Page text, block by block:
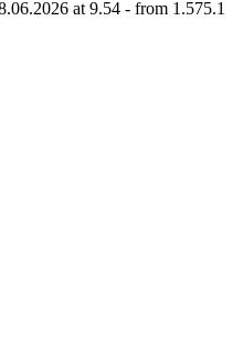
at 9.54 - from 1.575.1